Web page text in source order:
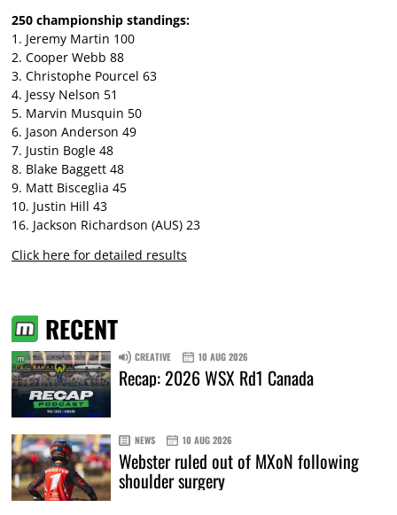
250 championship standings:
1. Jeremy Martin 100
2. Cooper Webb 88
3. Christophe Pourcel 63
4. Jessy Nelson 51
5. Marvin Musquin 50
6. Jason Anderson 49
7. Justin Bogle 48
8. Blake Baggett 48
9. Matt Bisceglia 45
10. Justin Hill 43
16. Jackson Richardson (AUS) 23
Click here for detailed results
RECENT
CREATIVE 10 AUG 2026
Recap: 2026 WSX Rd1 Canada
NEWS 10 AUG 2026
Webster ruled out of MXoN following
shoulder surgery